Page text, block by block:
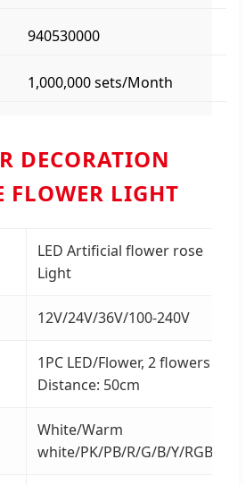
940530000
1,000,000 sets/Month
DECORATION
FLOWER LIGHT
LED Artificial flower rose
Light
12V/24V/36V/100-240V
1PC LED/Flower, 2 flowers
Distance: 50cm
White/Warm
white/PK/PB/R/G/B/Y/RGB